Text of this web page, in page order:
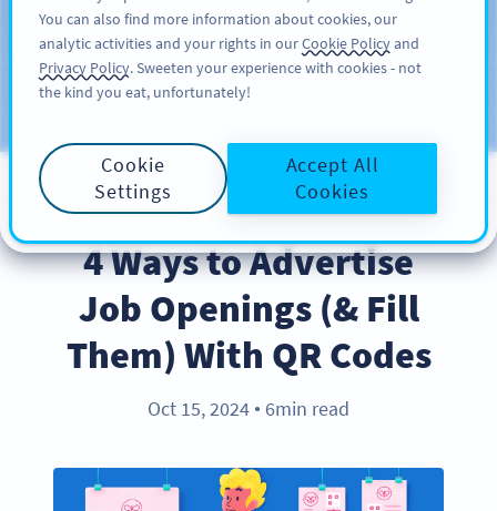
ĐĂNG KÝ
Blog
BEST PRACTICES
4 Ways to Advertise
Job Openings (& Fill
Them) With QR Codes
Oct 15, 2024 ● 6min read
You can also find more information about cookies, our
analytic activities and your rights in ourCookie Policyand
Privacy Policy. Sweeten your experience with cookies - not
the kind you eat, unfortunately!
Cookie
Settings
Accept All
Cookies